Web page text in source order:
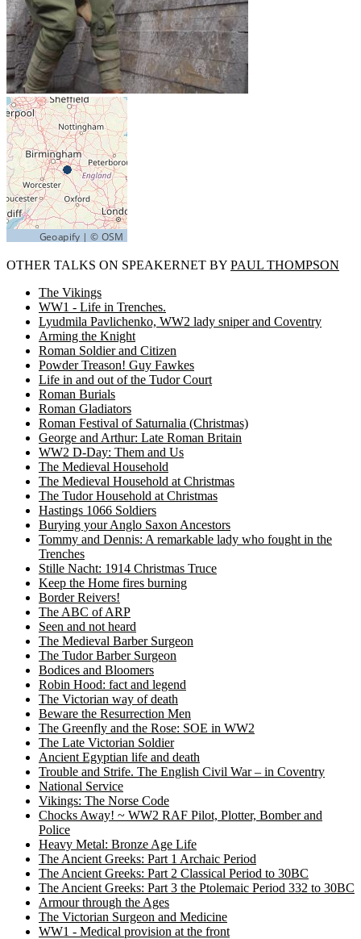
OTHER TALKS ON SPEAKERNET BY PAUL THOMPSON
The Vikings
WW1 - Life in Trenches.
Lyudmila Pavlichenko, WW2 lady sniper and Coventry
Arming the Knight
Roman Soldier and Citizen
Powder Treason! Guy Fawkes
Life in and out of the Tudor Court
Roman Burials
Roman Gladiators
Roman Festival of Saturnalia (Christmas)
George and Arthur: Late Roman Britain
WW2 D-Day: Them and Us
The Medieval Household
The Medieval Household at Christmas
The Tudor Household at Christmas
Hastings 1066 Soldiers
Burying your Anglo Saxon Ancestors
Tommy and Dennis: A remarkable lady who fought in the
Trenches
Stille Nacht: 1914 Christmas Truce
Keep the Home fires burning
Border Reivers!
The ABC of ARP
Seen and not heard
The Medieval Barber Surgeon
The Tudor Barber Surgeon
Bodices and Bloomers
Robin Hood: fact and legend
The Victorian way of death
Beware the Resurrection Men
The Greenfly and the Rose: SOE in WW2
The Late Victorian Soldier
Ancient Egyptian life and death
Trouble and Strife. The English Civil War – in Coventry
National Service
Vikings: The Norse Code
Chocks Away! ~ WW2 RAF Pilot, Plotter, Bomber and
Police
Heavy Metal: Bronze Age Life
The Ancient Greeks: Part 1 Archaic Period
The Ancient Greeks: Part 2 Classical Period to 30BC
The Ancient Greeks: Part 3 the Ptolemaic Period 332 to 30BC
Armour through the Ages
The Victorian Surgeon and Medicine
WW1 - Medical provision at the front